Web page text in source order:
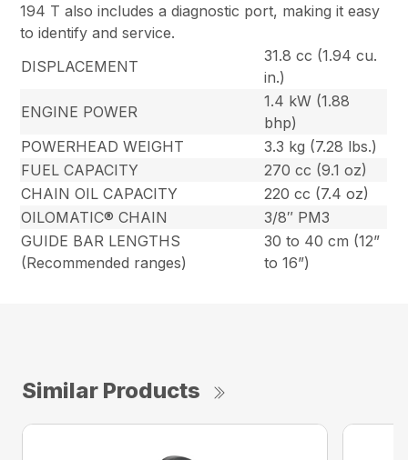
194 T also includes a diagnostic port, making it easy
to identify and service.
DISPLACEMENT
31.8 cc (1.94 cu.
in.)
ENGINE POWER
1.4 kW (1.88
bhp)
POWERHEAD WEIGHT
3.3 kg (7.28 lbs.)
FUEL CAPACITY
270 cc (9.1 oz)
CHAIN OIL CAPACITY
220 cc (7.4 oz)
OILOMATIC® CHAIN
3/8″ PM3
GUIDE BAR LENGTHS
(Recommended ranges)
30 to 40 cm (12”
to 16”)
Similar Products